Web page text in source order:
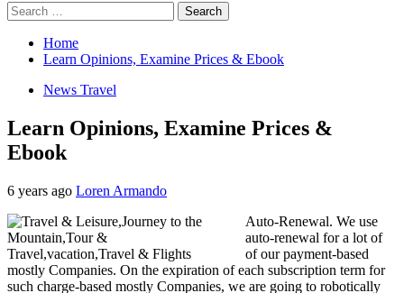
Search
for:
Home
Learn Opinions, Examine Prices & Ebook
News Travel
Learn Opinions, Examine Prices &
Ebook
6 years ago Loren Armando
Auto-Renewal. We use
auto-renewal for a lot of
of our payment-based
mostly Companies. On the expiration of each subscription term for
such charge-based mostly Companies, we are going to robotically